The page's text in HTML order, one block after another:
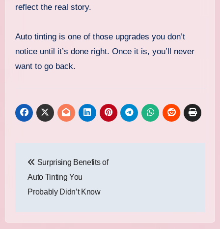
reflect the real story.
Auto tinting is one of those upgrades you don’t
notice until it’s done right. Once it is, you’ll never
want to go back.
navigation
Surprising Benefits of
Auto Tinting You
Probably Didn’t Know